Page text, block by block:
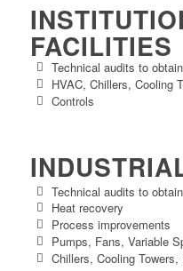
FACILITIES
Technical audits to
HVAC, Chillers, Cooling
Controls
Technical audits to
Heat recovery
Process improvements
Pumps, Fans, Variable
Chillers, Cooling Towers,